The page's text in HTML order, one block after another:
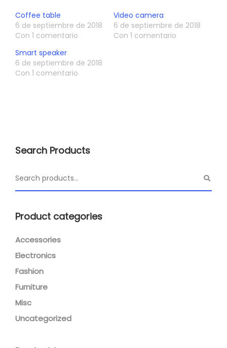
Coffee table
6 de septiembre de 2018
Con 1 comentario
Video camera
6 de septiembre de 2018
Con 1 comentario
Smart speaker
6 de septiembre de 2018
Con 1 comentario
Search Products
Product categories
Accessories
Electronics
Fashion
Furniture
Misc
Uncategorized